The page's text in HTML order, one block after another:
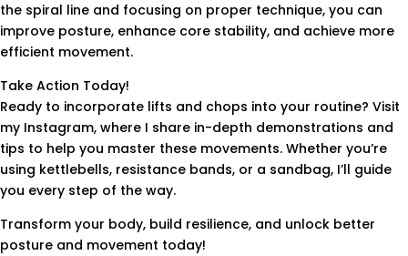
the spiral line and focusing on proper technique, you can
improve posture, enhance core stability, and achieve more
efficient movement.
Take Action Today!
Ready to incorporate lifts and chops into your routine? Visit
my Instagram, where I share in-depth demonstrations and
tips to help you master these movements. Whether you’re
using kettlebells, resistance bands, or a sandbag, I’ll guide
you every step of the way.
Transform your body, build resilience, and unlock better
posture and movement today!